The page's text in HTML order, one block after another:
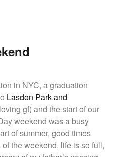
in NYC, a graduation
Lasdon Park and
gf) and the start of our
weekend was a busy
of summer, good times
the weekend, life is so full,